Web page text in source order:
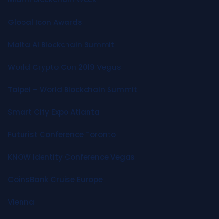
Global Icon Awards
Malta AI Blockchain Summit
World Crypto Con 2019 Vegas
Taipei – World Blockchain Summit
Smart City Expo Atlanta
Futurist Conference Toronto
KNOW Identity Conference Vegas
CoinsBank Cruise Europe
Vienna